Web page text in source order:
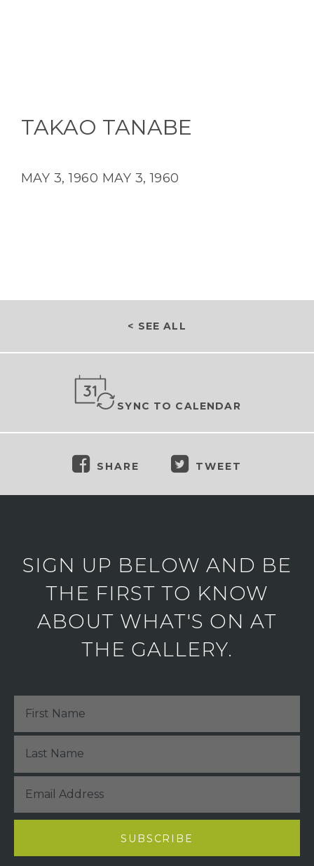
TAKAO TANABE
MAY 3, 1960 MAY 3, 1960
< SEE ALL
SYNC TO CALENDAR
SHARE TWEET
SIGN UP BELOW AND BE
THE FIRST TO KNOW
ABOUT WHAT'S ON AT
THE GALLERY.